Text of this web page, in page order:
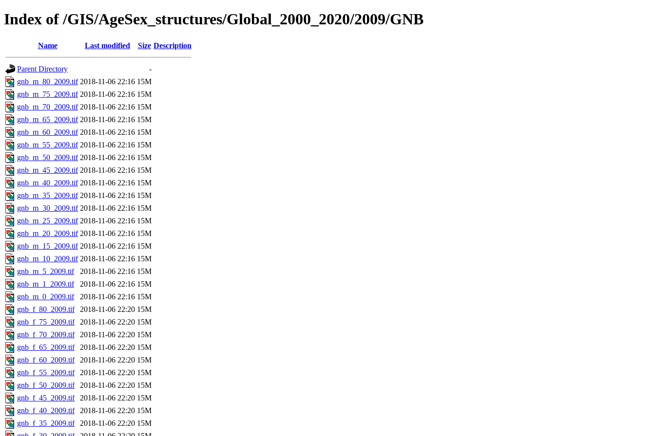
Index of /GIS/AgeSex_structures/Global_2000_2020/2009/GNB
Name Last modified Size Description
Parent Directory
-
gnb_m_80_2009.tif 2018-11-06 22:16 15M
gnb_m_75_2009.tif 2018-11-06 22:16 15M
gnb_m_70_2009.tif 2018-11-06 22:16 15M
gnb_m_65_2009.tif 2018-11-06 22:16 15M
gnb_m_60_2009.tif 2018-11-06 22:16 15M
gnb_m_55_2009.tif 2018-11-06 22:16 15M
gnb_m_50_2009.tif 2018-11-06 22:16 15M
gnb_m_45_2009.tif 2018-11-06 22:16 15M
gnb_m_40_2009.tif 2018-11-06 22:16 15M
gnb_m_35_2009.tif 2018-11-06 22:16 15M
gnb_m_30_2009.tif 2018-11-06 22:16 15M
gnb_m_25_2009.tif 2018-11-06 22:16 15M
gnb_m_20_2009.tif 2018-11-06 22:16 15M
gnb_m_15_2009.tif 2018-11-06 22:16 15M
gnb_m_10_2009.tif 2018-11-06 22:16 15M
gnb_m_5_2009.tif
2018-11-06 22:16 15M
gnb_m_1_2009.tif
2018-11-06 22:16 15M
gnb_m_0_2009.tif
2018-11-06 22:16 15M
gnb_f_80_2009.tif
2018-11-06 22:20 15M
gnb_f_75_2009.tif
2018-11-06 22:20 15M
gnb_f_70_2009.tif
2018-11-06 22:20 15M
gnb_f_65_2009.tif
2018-11-06 22:20 15M
gnb_f_60_2009.tif
2018-11-06 22:20 15M
gnb_f_55_2009.tif
2018-11-06 22:20 15M
gnb_f_50_2009.tif
2018-11-06 22:20 15M
gnb_f_45_2009.tif
2018-11-06 22:20 15M
gnb_f_40_2009.tif
2018-11-06 22:20 15M
gnb_f_35_2009.tif
2018-11-06 22:20 15M